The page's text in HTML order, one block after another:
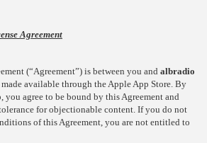
Agreement
(“Agreement”) is between you and albradio
available through the Apple App Store. By
you agree to be bound by this Agreement and
for objectionable content. If you do not
of this Agreement, you are not entitled to